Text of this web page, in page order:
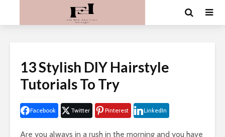
13 Stylish DIY Hairstyle
Tutorials To Try
Facebook Twitter Pinterest LinkedIn
Are you always in a rush in the morning and you have